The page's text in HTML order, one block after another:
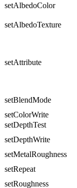
setAlbedoColor
setAlbedoTexture
setAttribute
setBlendMode
setColorWrite
setDepthTest
setDepthWrite
setMetalRoughness
setRepeat
setRoughness